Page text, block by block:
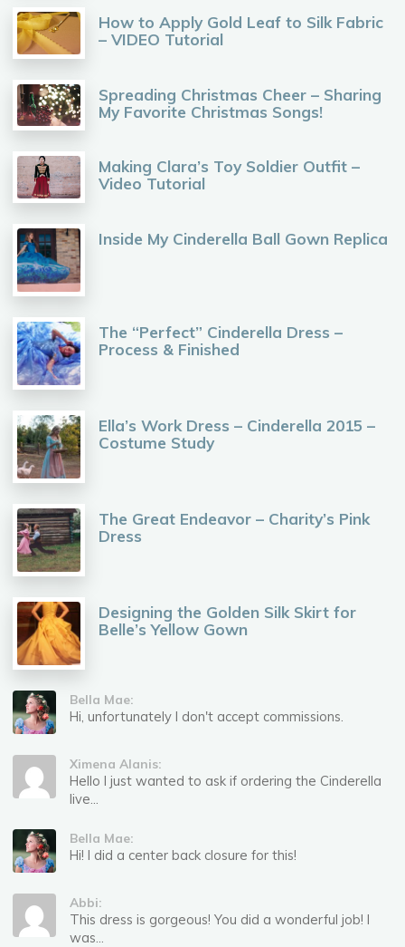
How to Apply Gold Leaf to Silk Fabric
– VIDEO Tutorial
Spreading Christmas Cheer – Sharing
My Favorite Christmas Songs!
Making Clara’s Toy Soldier Outfit –
Video Tutorial
Inside My Cinderella Ball Gown Replica
The “Perfect” Cinderella Dress –
Process & Finished
Ella’s Work Dress – Cinderella 2015 –
Costume Study
The Great Endeavor – Charity’s Pink
Dress
Designing the Golden Silk Skirt for
Belle’s Yellow Gown
Bella Mae:
Hi, unfortunately I don't accept commissions.
Ximena Alanis:
Hello I just wanted to ask if ordering the Cinderella
live...
Bella Mae:
Hi! I did a center back closure for this!
Abbi:
This dress is gorgeous! You did a wonderful job! I
was...